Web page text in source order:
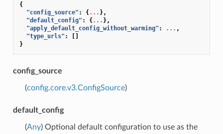
{
"config_source" : {... },
"default_config" : {... },
"apply_default_config_without_warming" : ... ,
"type_urls" :
[]
}
config_source
(config.core.v3.ConfigSource)
default_config
(Any) Optional default configuration to use as the